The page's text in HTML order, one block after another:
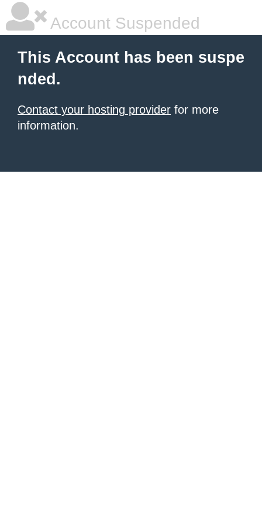
Account Suspended
This Account has been suspe
nded.
Contact your hosting provider for more
information.